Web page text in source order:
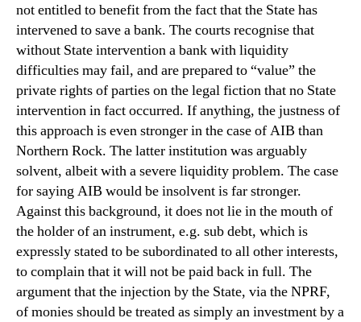
not entitled to benefit from the fact that the State has
intervened to save a bank. The courts recognise that
without State intervention a bank with liquidity
difficulties may fail, and are prepared to “value” the
private rights of parties on the legal fiction that no State
intervention in fact occurred. If anything, the justness of
this approach is even stronger in the case of AIB than
Northern Rock. The latter institution was arguably
solvent, albeit with a severe liquidity problem. The case
for saying AIB would be insolvent is far stronger.
Against this background, it does not lie in the mouth of
the holder of an instrument, e.g. sub debt, which is
expressly stated to be subordinated to all other interests,
to complain that it will not be paid back in full. The
argument that the injection by the State, via the NPRF,
of monies should be treated as simply an investment by a